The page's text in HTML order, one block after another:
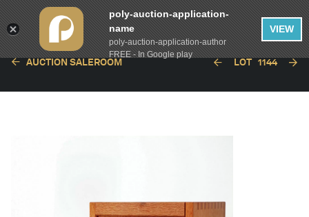
AUCTION SALEROOM LOT 1144
poly-auction-application-
name
poly-auction-application-author
FREE - In Google play
VIEW